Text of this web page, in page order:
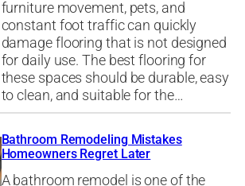
furniture movement, pets, and
constant foot traffic can quickly
damage flooring that is not designed
for daily use. The best flooring for
these spaces should be durable, easy
to clean, and suitable for the…
Bathroom Remodeling Mistakes
Homeowners Regret Later
A bathroom remodel is one of the